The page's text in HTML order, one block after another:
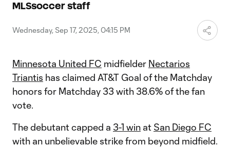
MLSsoccer staff
Wednesday, Sep 17, 2025, 04:15 PM
Minnesota United FC midfielder Nectarios
Triantis has claimed AT&T Goal of the Matchday
honors for Matchday 33 with 38.6% of the fan
vote.
The debutant capped a 3-1 win at San Diego FC
with an unbelievable strike from beyond midfield.